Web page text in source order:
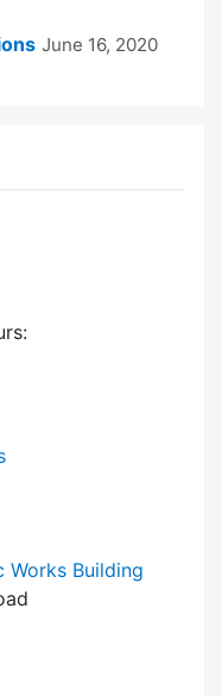
June 16, 2020
at
Works Building